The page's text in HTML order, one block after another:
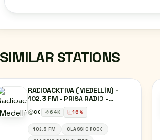
SIMILAR STATIONS
RADIOACKTIVA (MEDELLÍN) -
102.3 FM - PRISA RADIO -
MEDELLÍN, COLOMBIA
CO 64K 16%
102.3 FM
CLASSIC ROCK